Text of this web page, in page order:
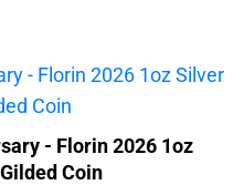
- Florin 2026 1oz
Coin